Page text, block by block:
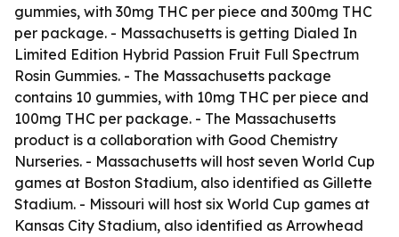
gummies, with 30mg THC per piece and 300mg THC
per package. - Massachusetts is getting Dialed In
Limited Edition Hybrid Passion Fruit Full Spectrum
Rosin Gummies. - The Massachusetts package
contains 10 gummies, with 10mg THC per piece and
100mg THC per package. - The Massachusetts
product is a collaboration with Good Chemistry
Nurseries. - Massachusetts will host seven World Cup
games at Boston Stadium, also identified as Gillette
Stadium. - Missouri will host six World Cup games at
Kansas City Stadium, also identified as Arrowhead